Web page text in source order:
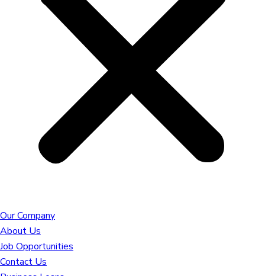
Our Company
About Us
Job Opportunities
Contact Us